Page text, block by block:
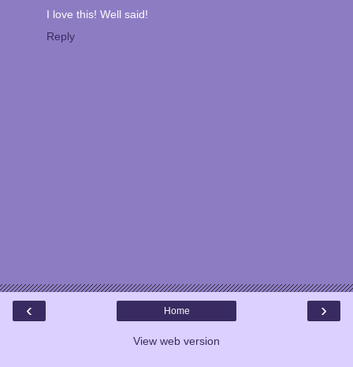
I love this! Well said!
Reply
‹ ›
Home
View web version